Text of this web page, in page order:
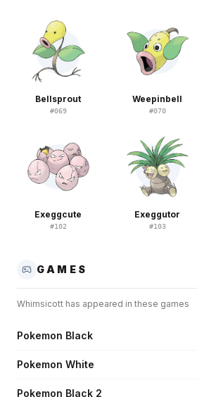
Bellsprout
#069
Weepinbell
#070
Exeggcute
#102
Exeggutor
#103
GAMES
Whimsicott has appeared in these games
Pokemon Black
Pokemon White
Pokemon Black 2